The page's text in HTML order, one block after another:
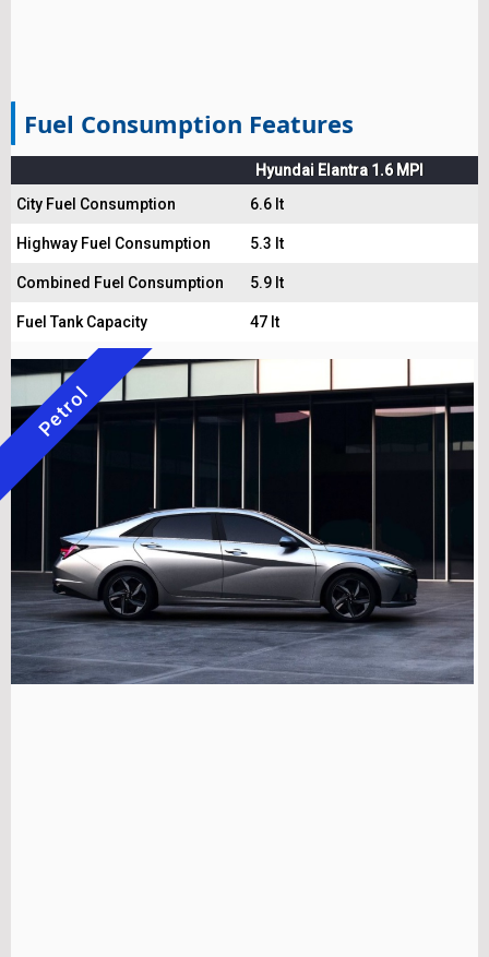
Fuel Consumption Features
Hyundai Elantra 1.6 MPI
City Fuel Consumption
6.6 lt
Highway Fuel Consumption 5.3 lt
Combined Fuel Consumption 5.9 lt
Fuel Tank Capacity 47 lt
Petrol